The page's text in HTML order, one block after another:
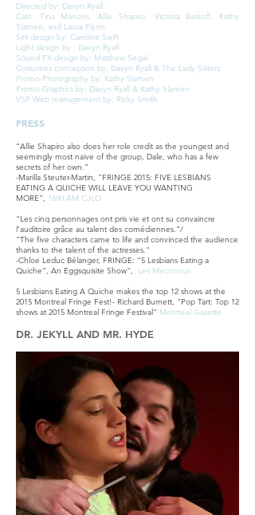
Directed by: Davyn Ryall
Cast: Tina Mancini, Allie Shapiro, Victoria Barkoff, Kathy
Slamen, and Laura Flynn
Set design by: Caroline Swift
Light design by : Davyn Ryall
Sound FX design by: Matthew Segal
Costumes conception by: Davyn Ryall & The Lady Sisters
Promo-Photography by: Kathy Slamen
Promo-Graphics by: Davyn Ryall & Kathy Slamen
VSP Web management by: Ricky Smith
PRESS
“Allie Shapiro also does her role credit as the youngest and
seemingly most naive of the group, Dale, who has a few
secrets of her own.”
-Marilla Steuter-Martin, "FRINGE 2015: FIVE LESBIANS
EATING A QUICHE WILL LEAVE YOU WANTING
MORE", 1690 AM CJLO
"Les cinq personnages ont pris vie et ont su convaincre
l’auditoire grâce au talent des comédiennes.”/
"The five characters came to life and convinced the audience
thanks to the talent of the actresses."
-Chloe Leduc Bélanger, FRINGE: “5 Lesbians Eating a
Quiche”, An Eggsquisite Show",
Les Meconnus
5 Lesbians Eating A Quiche makes the top 12 shows at the
2015 Montreal Fringe Fest!- Richard Burnett, "Pop Tart: Top 12
shows at 2015 Montreal Fringe Festival" Montreal Gazette
DR. JEKYLL AND MR. HYDE